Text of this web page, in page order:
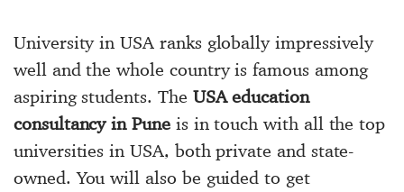
University in USA ranks globally impressively
well and the whole country is famous among
aspiring students. The USA education
consultancy in Puneis in touch with all the top
universities in USA, both private and state-
owned. You will also be guided to get